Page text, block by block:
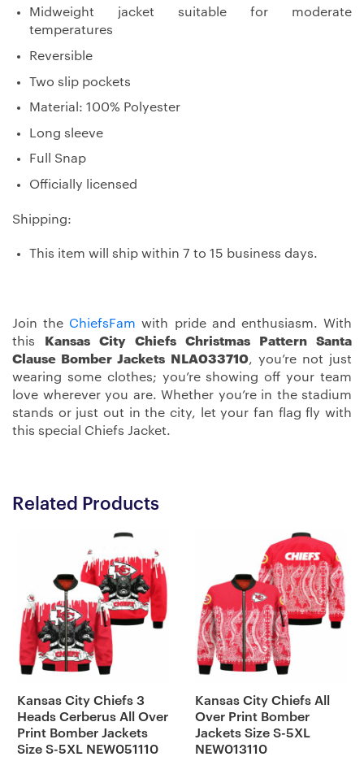
Midweight jacket suitable for moderate
temperatures
Reversible
Two slip pockets
Material: 100% Polyester
Long sleeve
Full Snap
Officially licensed
Shipping:
This item will ship within 7 to 15 business days.
Join the ChiefsFam with pride and enthusiasm. With
this
Kansas City Chiefs Christmas Pattern Santa
Clause Bomber Jackets NLA033710, you’re not just
wearing some clothes; you’re showing off your team
love wherever you are. Whether you’re in the stadium
stands or just out in the city, let your fan flag fly with
this special Chiefs Jacket.
Related Products
Kansas City Chiefs 3
Heads Cerberus All Over
Print Bomber Jackets
Size S-5XL NEW051110
Kansas City Chiefs All
Over Print Bomber
Jackets Size S-5XL
NEW013110